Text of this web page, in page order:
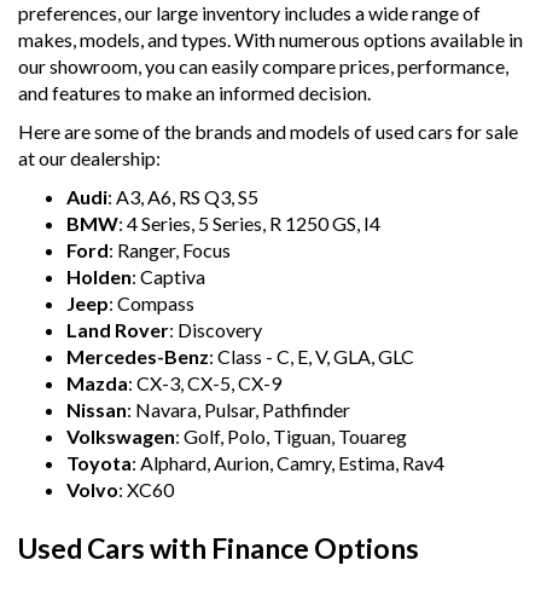
preferences, our large inventory includes a wide range of
makes, models, and types. With numerous options available in
our showroom, you can easily compare prices, performance,
and features to make an informed decision.
Here are some of the brands and models of used cars for sale
at our dealership:
Audi: A3, A6, RS Q3, S5
BMW: 4 Series, 5 Series, R 1250 GS, I4
Ford: Ranger, Focus
Holden: Captiva
Jeep: Compass
Land Rover: Discovery
Mercedes-Benz: Class - C, E, V, GLA, GLC
Mazda: CX-3, CX-5, CX-9
Nissan: Navara, Pulsar, Pathfinder
Volkswagen: Golf, Polo, Tiguan, Touareg
Toyota: Alphard, Aurion, Camry, Estima, Rav4
Volvo: XC60
Used Cars with Finance Options